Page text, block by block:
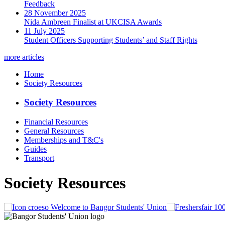
Feedback
28 November 2025
Nida Ambreen Finalist at UKCISA Awards
11 July 2025
Student Officers Supporting Students’ and Staff Rights
more articles
Home
Society Resources
Society Resources
Financial Resources
General Resources
Memberships and T&C's
Guides
Transport
Society Resources
Welcome to Bangor Students' Union